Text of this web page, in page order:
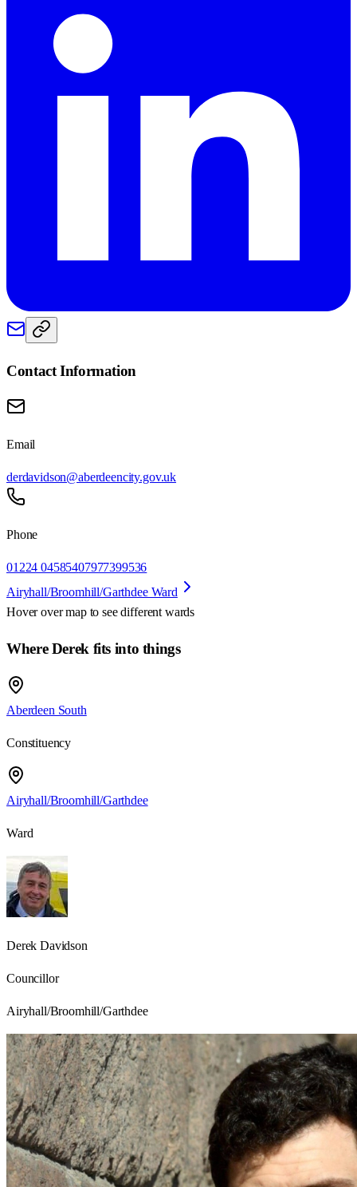
Contact Information
Email
derdavidson@aberdeencity.gov.uk
Phone
01224 04585407977399536
Airyhall/Broomhill/Garthdee Ward
Hover over map to see different wards
Where Derek fits into things
Aberdeen South
Constituency
Airyhall/Broomhill/Garthdee
Ward
Derek Davidson
Councillor
Airyhall/Broomhill/Garthdee